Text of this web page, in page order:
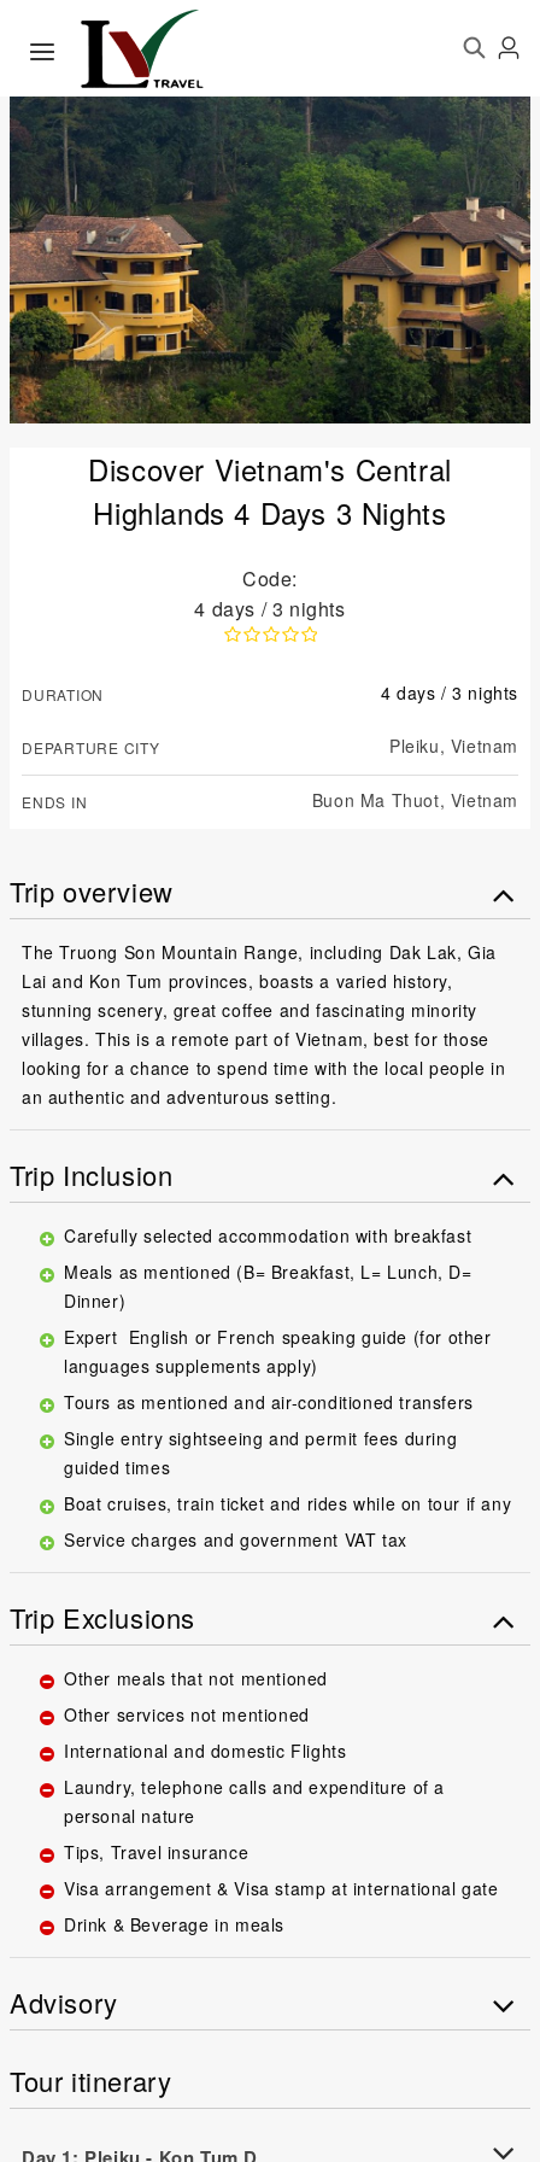
Discover Vietnam's Central
Highlands 4 Days 3 Nights
Code:
4 days / 3 nights
DURATION 4 days / 3 nights
DEPARTURE CITY Pleiku, Vietnam
ENDS IN Buon Ma Thuot, Vietnam
Trip overview
The Truong Son Mountain Range, including Dak Lak, Gia
Lai and Kon Tum provinces, boasts a varied history,
stunning scenery, great coffee and fascinating minority
villages. This is a remote part of Vietnam, best for those
looking for a chance to spend time with the local people in
an authentic and adventurous setting.
Trip Inclusion
Carefully selected accommodation with breakfast
Meals as mentioned (B= Breakfast, L= Lunch, D=
Dinner)
Expert English or French speaking guide (for other
languages supplements apply)
Tours as mentioned and air-conditioned transfers
Single entry sightseeing and permit fees during
guided times
Boat cruises, train ticket and rides while on tour if any
Service charges and government VAT tax
Trip Exclusions
Other meals that not mentioned
Other services not mentioned
International and domestic Flights
Laundry, telephone calls and expenditure of a
personal nature
Tips, Travel insurance
Visa arrangement & Visa stamp at international gate
Drink & Beverage in meals
Advisory
Tour itinerary